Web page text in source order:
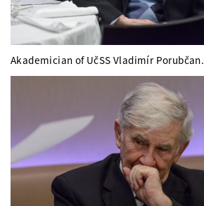
Akademician of UčSS Vladimír Porubčan.